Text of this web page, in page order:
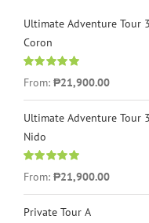
Ultimate Adventure Tour
Coron
Rated
4.96
out of 5
From: ₱21,900.00
Ultimate Adventure Tour
Nido
Rated
5.00
out of 5
From: ₱21,900.00
Private Tour A